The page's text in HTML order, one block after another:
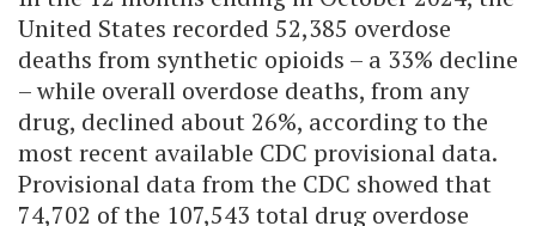
United States recorded 52,385 overdose
deaths from synthetic opioids – a 33% decline
– while overall overdose deaths, from any
drug, declined about 26%, according to the
most recent available CDC provisional data.
Provisional data from the CDC showed that
74,702 of the 107,543 total drug overdose